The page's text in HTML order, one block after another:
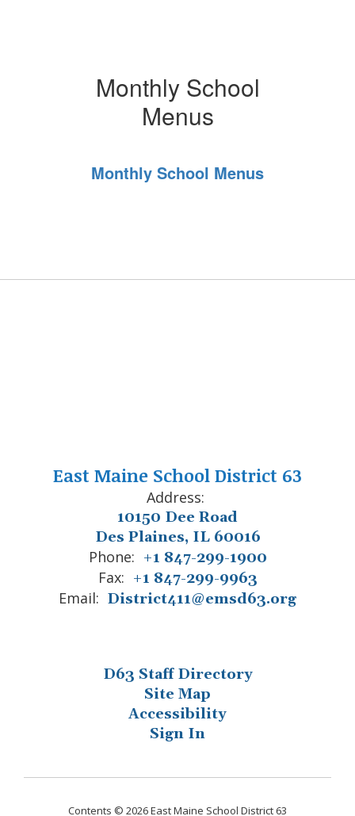
Monthly School
Menus
Monthly School Menus
East Maine School District 63
Address:
10150 Dee Road
Des Plaines, IL 60016
Phone: +1 847-299-1900
Fax: +1 847-299-9963
Email: District411@emsd63.org
D63 Staff Directory
Site Map
Accessibility
Sign In
Contents © 2026 East Maine School District 63